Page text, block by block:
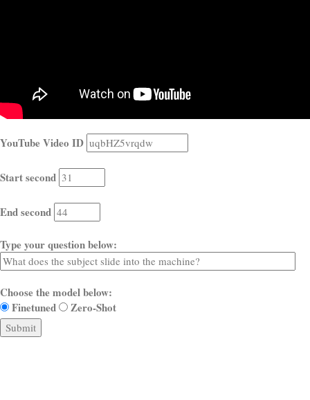
YouTube Video ID
Start second
End second
Type your question below:
Choose the model below:
Finetuned
Zero-Shot